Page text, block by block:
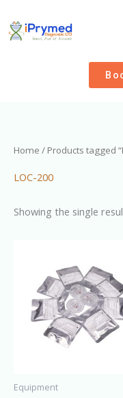
Home / Products tagged
LOC-200
Showing the single
Equipment